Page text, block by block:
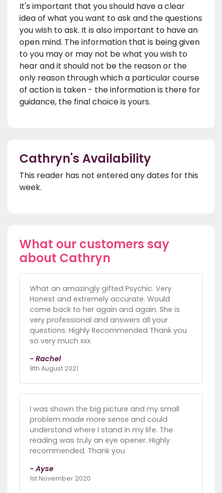
It's important that you should have a clear
idea of what you want to ask and the questions
you wish to ask. It is also important to have an
open mind. The information that is being given
to you may or may not be what you wish to
hear and it should not be the reason or the
only reason through which a particular course
of action is taken - the information is there for
guidance, the final choice is yours.
Cathryn's Availability
This reader has not entered any dates for this
week.
What our customers say
about Cathryn
What an amazingly gifted Psychic. Very
Honest and extremely accurate. Would
come back to her again and again. She is
very professional and answers all your
questions. Highly Recommended Thank you
so very much xxx
- Rachel
8th August 2021
I was shown the big picture and my small
problem made more sense and could
understand where I stand in my life. The
reading was truly an eye opener. Highly
recommended. Thank you
- Ayse
1st November 2020